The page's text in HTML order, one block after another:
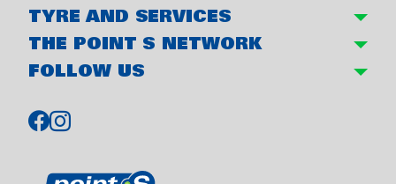
TYRE AND SERVICES
THE POINT S NETWORK
FOLLOW US